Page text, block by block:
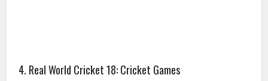
4. Real World Cricket 18: Cricket Games